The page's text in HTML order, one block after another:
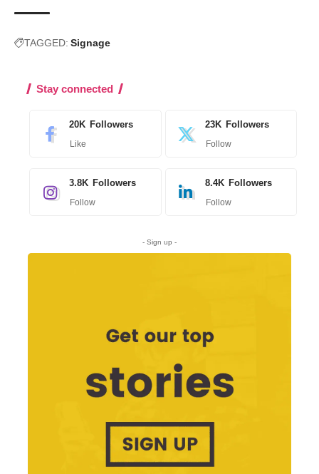
TAGGED: Signage
Stay connected
20K Followers
Like
23K Followers
Follow
3.8K Followers
Follow
8.4K Followers
Follow
- Sign up -